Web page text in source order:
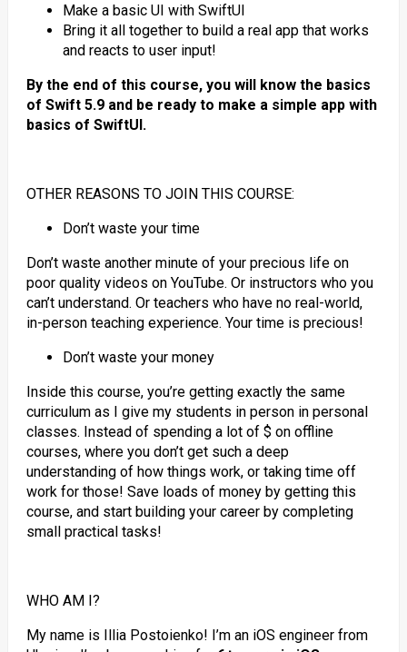
Make a basic UI with SwiftUI
Bring it all together to build a real app that works
and reacts to user input!
By the end of this course, you will know the basics
of Swift 5.9 and be ready to make a simple app with
basics of SwiftUI.
OTHER REASONS TO JOIN THIS COURSE:
Don’t waste your time
Don’t waste another minute of your precious life on
poor quality videos on YouTube. Or instructors who you
can’t understand. Or teachers who have no real-world,
in-person teaching experience. Your time is precious!
Don’t waste your money
Inside this course, you’re getting exactly the same
curriculum as I give my students in person in personal
classes. Instead of spending a lot of $ on offline
courses, where you don’t get such a deep
understanding of how things work, or taking time off
work for those! Save loads of money by getting this
course, and start building your career by completing
small practical tasks!
WHO AM I?
My name is Illia Postoienko! I’m an iOS engineer from